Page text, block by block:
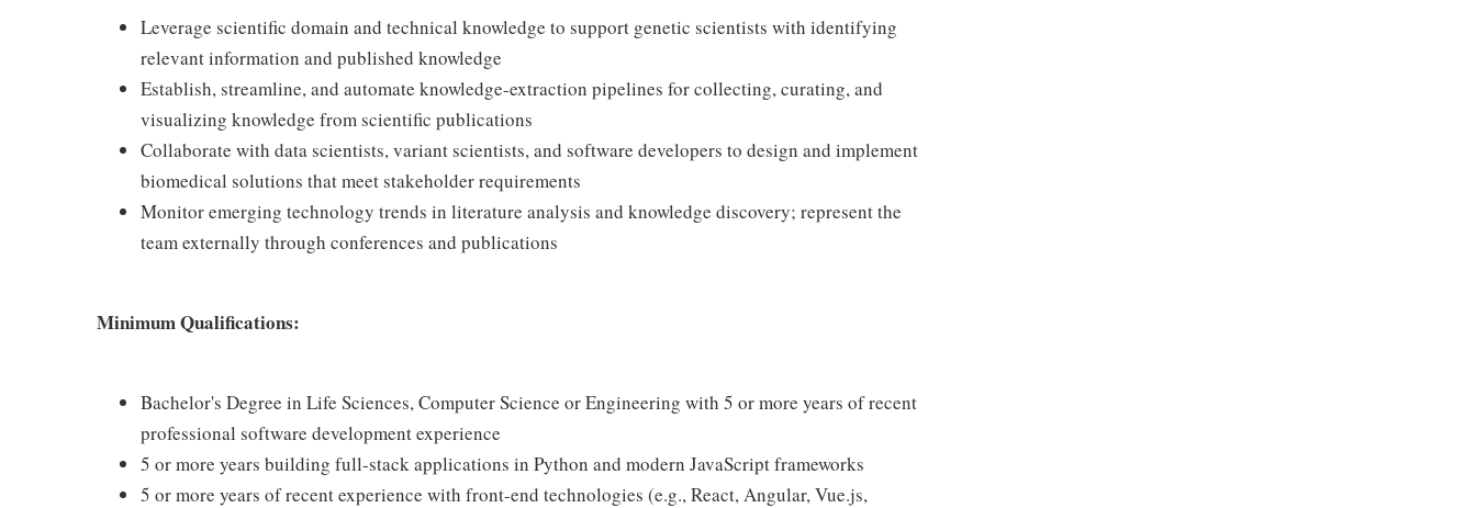
Leverage scientific domain and technical knowledge to support genetic scientists with identifying
relevant information and published knowledge
Establish, streamline, and automate knowledge-extraction pipelines for collecting, curating, and
visualizing knowledge from scientific publications
Collaborate with data scientists, variant scientists, and software developers to design and implement
biomedical solutions that meet stakeholder requirements
Monitor emerging technology trends in literature analysis and knowledge discovery; represent the
team externally through conferences and publications
Minimum Qualifications:
Bachelor's Degree in Life Sciences, Computer Science or Engineering with 5 or more years of recent
professional software development experience
5 or more years building full-stack applications in Python and modern JavaScript frameworks
5 or more years of recent experience with front-end technologies (e.g., React, Angular, Vue.js,